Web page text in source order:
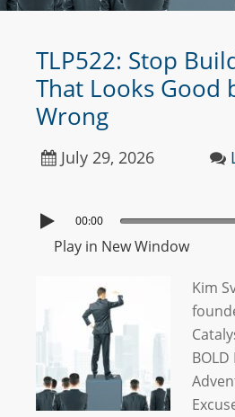
TLP522: Stop
That Looks Good
Wrong
July 29, 2026
00:00
Play in New Window
Kim